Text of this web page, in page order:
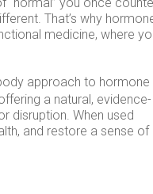
That’s why
medicine, where
approach to hormone
a natural, evidence-
disruption. When used
and restore a sense of